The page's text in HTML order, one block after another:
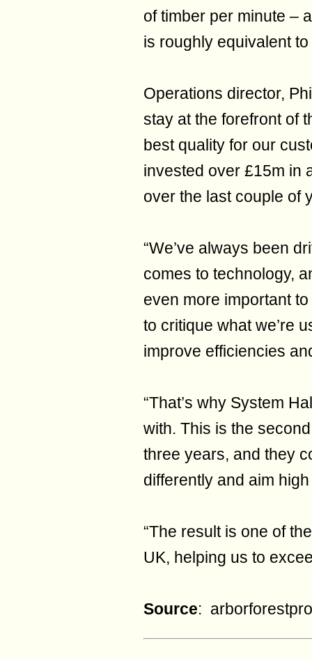
of timber per minute –
is roughly equivalent
Operations director,
stay at the forefront of
best quality for our
invested over £15m in
over the last couple of
“We’ve always been
comes to technology,
even more important
to critique what we’re
improve efficiencies
“That’s why System
with. This is the
three years, and they
differently and aim
“The result is one of
UK, helping us to
Source: